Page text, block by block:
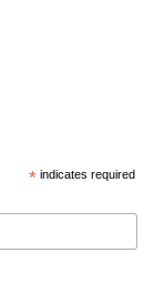
*indicates required